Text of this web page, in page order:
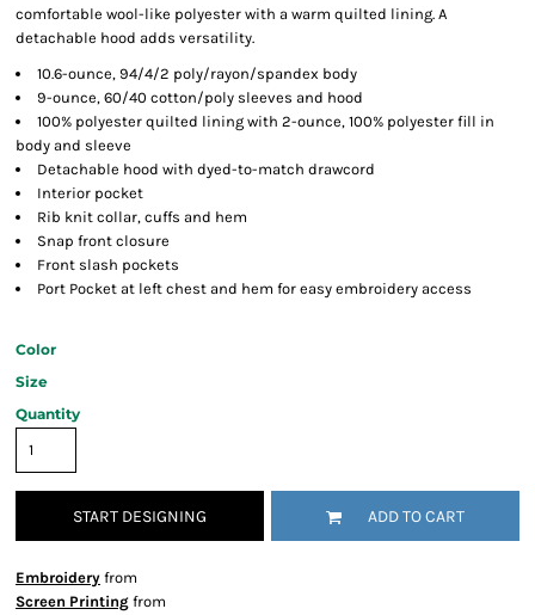
comfortable wool-like polyester with a warm quilted lining. A
detachable hood adds versatility.
10.6-ounce, 94/4/2 poly/rayon/spandex body
9-ounce, 60/40 cotton/poly sleeves and hood
100% polyester quilted lining with 2-ounce, 100% polyester fill in
body and sleeve
Detachable hood with dyed-to-match drawcord
Interior pocket
Rib knit collar, cuffs and hem
Snap front closure
Front slash pockets
Port Pocket at left chest and hem for easy embroidery access
Color
Size
Quantity
START DESIGNING ADD TO CART
Embroidery from
Screen Printing from